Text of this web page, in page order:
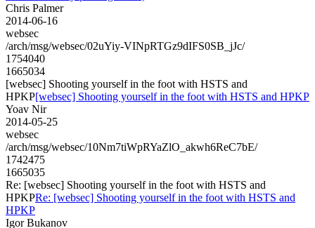
Chris Palmer
2014-06-16
websec
/arch/msg/websec/02uYiy-VINpRTGz9dIFS0SB_jJc/
1754040
1665034
[websec] Shooting yourself in the foot with HSTS and
HPKP[websec] Shooting yourself in the foot with HSTS and HPKP
Yoav Nir
2014-05-25
websec
/arch/msg/websec/10Nm7tiWpRYaZlO_akwh6ReC7bE/
1742475
1665035
Re: [websec] Shooting yourself in the foot with HSTS and
HPKPRe: [websec] Shooting yourself in the foot with HSTS and
HPKP
Igor Bukanov